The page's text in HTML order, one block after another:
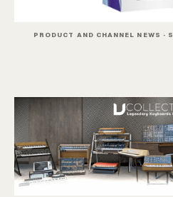
PRODUCT AND CHANNEL NEWS ·